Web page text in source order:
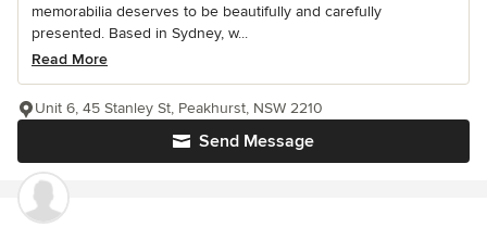
memorabilia deserves to be beautifully and carefully
presented. Based in Sydney, w...
Read More
Send Message
Unit 6, 45 Stanley St, Peakhurst, NSW 2210